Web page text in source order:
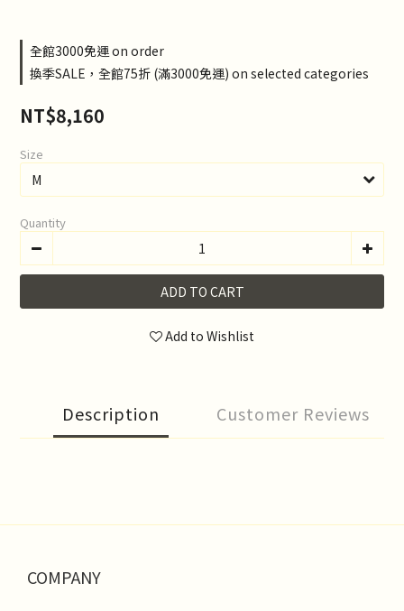
全館3000免運 on order
換季SALE，全館75折 (滿3000免運) on selected categories
NT$8,160
Size
Quantity
ADD TO CART
Add to Wishlist
Description Customer Reviews
COMPANY